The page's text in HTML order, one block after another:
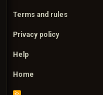
Terms and rules
Privacy policy
Help
Home
R